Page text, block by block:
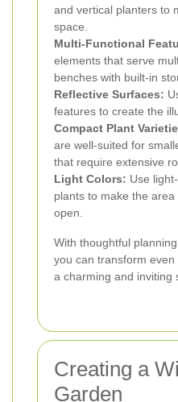
and vertical planters to
space.
Multi-Functional
elements that serve
benches with built-in
Reflective Surfaces:
features to create the
Compact Plant
are well-suited for
that require extensive
Light Colors: Use
plants to make the
open.
With thoughtful
you can transform
a charming and inviting
Creating a
Garden